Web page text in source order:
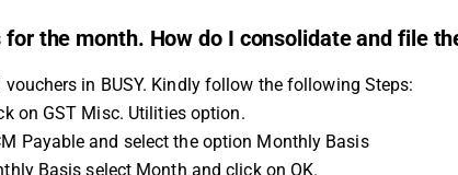
the month. How do I consolidate and file
in BUSY. Kindly follow the following Steps:
on GST Misc. Utilities option.
Payable and select the option Monthly Basis
Basis select Month and click on OK.